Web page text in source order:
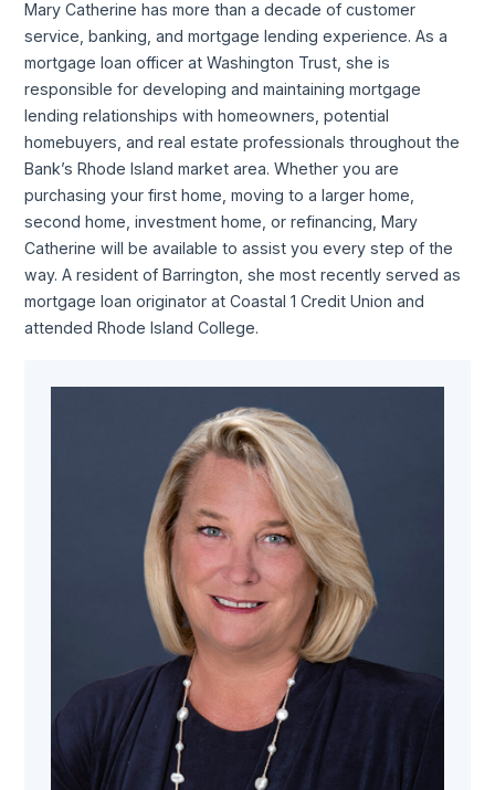
Mary Catherine has more than a decade of customer
service, banking, and mortgage lending experience. As a
mortgage loan officer at Washington Trust, she is
responsible for developing and maintaining mortgage
lending relationships with homeowners, potential
homebuyers, and real estate professionals throughout the
Bank’s Rhode Island market area. Whether you are
purchasing your first home, moving to a larger home,
second home, investment home, or refinancing, Mary
Catherine will be available to assist you every step of the
way. A resident of Barrington, she most recently served as
mortgage loan originator at Coastal 1 Credit Union and
attended Rhode Island College.